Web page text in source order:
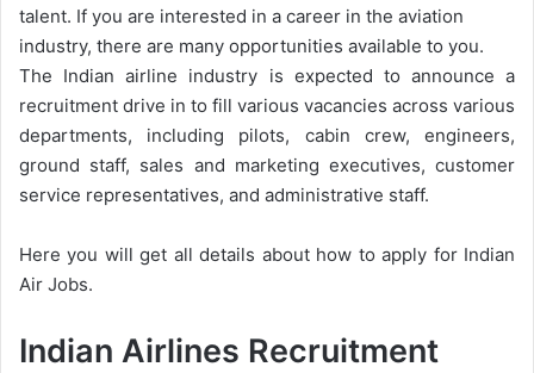
talent. If you are interested in a career in the aviation
industry, there are many opportunities available to you.
The Indian airline industry is expected to announce a
recruitment drive in to fill various vacancies across various
departments, including pilots, cabin crew, engineers,
ground staff, sales and marketing executives, customer
service representatives, and administrative staff.
Here you will get all details about how to apply for Indian
Air Jobs.
Indian Airlines Recruitment